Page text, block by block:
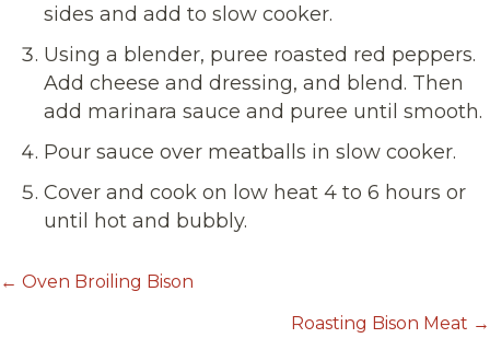
sides and add to slow cooker.
Using a blender, puree roasted red peppers.
Add cheese and dressing, and blend. Then
add marinara sauce and puree until smooth.
Pour sauce over meatballs in slow cooker.
Cover and cook on low heat 4 to 6 hours or
until hot and bubbly.
POSTS
← Oven Broiling Bison
Roasting Bison Meat →